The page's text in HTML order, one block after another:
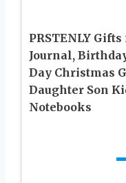
PRSTENLY
Journal,
Day Christmas
Daughter Son
Notebooks